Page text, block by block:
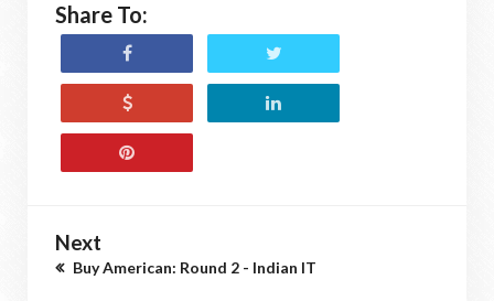
Share To:
Next
Buy American: Round 2 - Indian IT